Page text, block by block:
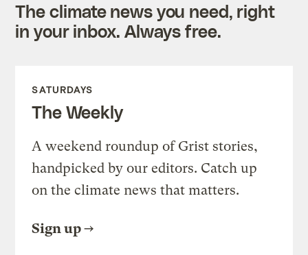
The climate news you need, right
in your inbox. Always free.
SATURDAYS
The Weekly
A weekend roundup of Grist stories,
handpicked by our editors. Catch up
on the climate news that matters.
Sign up